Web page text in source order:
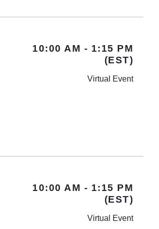
10:00 AM - 1:15 PM
(EST)
Virtual Event
10:00 AM - 1:15 PM
(EST)
Virtual Event